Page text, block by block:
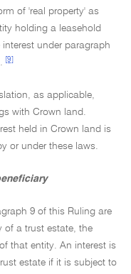
of 'real property' as
holding a leasehold
under paragraph
[9]
as applicable,
with Crown land.
held in Crown land is
or under these laws.
9 of this Ruling are
of a trust estate, the
that entity. An interest is
estate if it is subject to